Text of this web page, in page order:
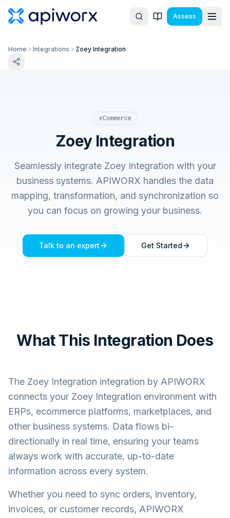
Assess
Home Integrations Zoey Integration
eCommerce
Zoey Integration
Seamlessly integrate Zoey Integration with your
business systems. APIWORX handles the data
mapping, transformation, and synchronization so
you can focus on growing your business.
Talk to an expert Get Started
What This Integration Does
The Zoey Integration integration by APIWORX
connects your Zoey Integration environment with
ERPs, ecommerce platforms, marketplaces, and
other business systems. Data flows bi-
directionally in real time, ensuring your teams
always work with accurate, up-to-date
information across every system.
Whether you need to sync orders, inventory,
invoices, or customer records, APIWORX